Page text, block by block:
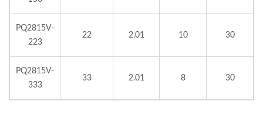
PQ2815V-
223
22 2.01 10 30
PQ2815V-
333
33 2.01 8 30